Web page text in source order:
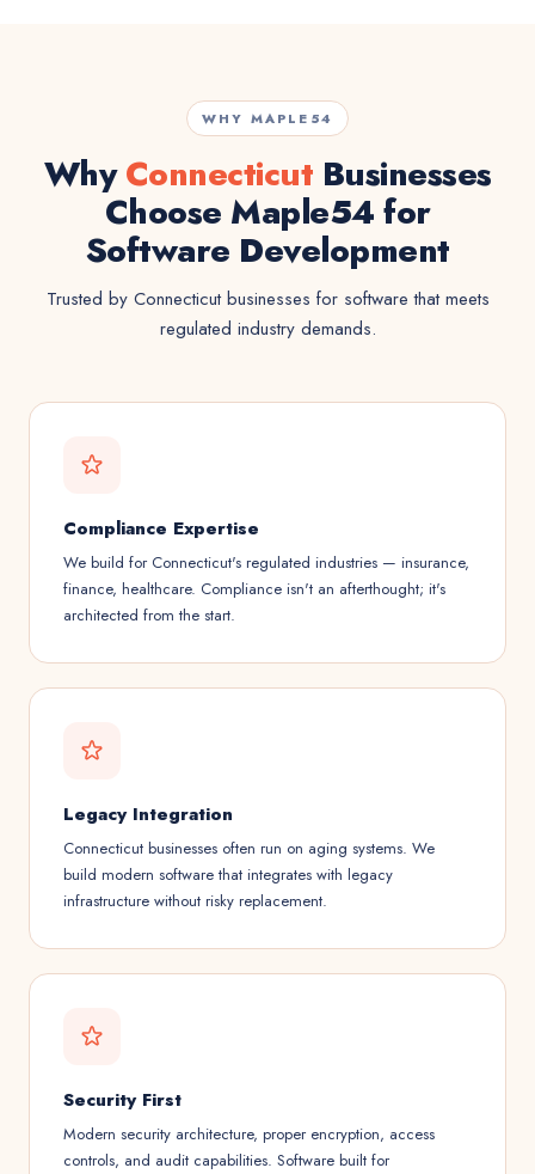
WHY MAPLE54
WhyConnecticut Businesses
Choose Maple54 for
Software Development
Trusted by Connecticut businesses for software that meets
regulated industry demands.
Compliance Expertise
We build for Connecticut's regulated industries — insurance,
finance, healthcare. Compliance isn't an afterthought; it's
architected from the start.
Legacy Integration
Connecticut businesses often run on aging systems. We
build modern software that integrates with legacy
infrastructure without risky replacement.
Security First
Modern security architecture, proper encryption, access
controls, and audit capabilities. Software built for